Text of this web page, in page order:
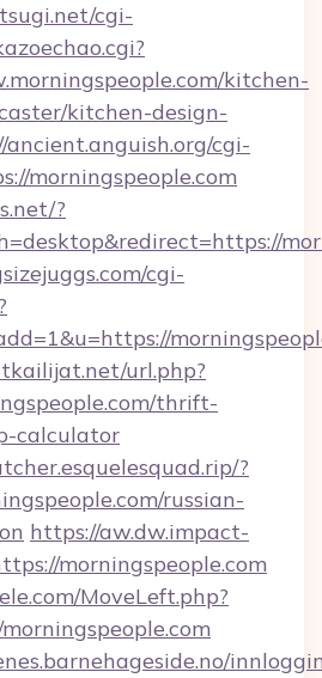
cgi-
kitchen-
kitchen-design-
ancient.anguish.org/cgi-
morningspeople.com
?
cgi-
url.php?
thrift-
calculator
?
russian-
https://aw.dw.impact-
morningspeople.com
MoveLeft.php?